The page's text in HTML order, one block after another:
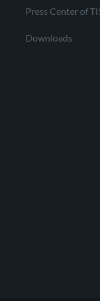
Press Center of
Downloads